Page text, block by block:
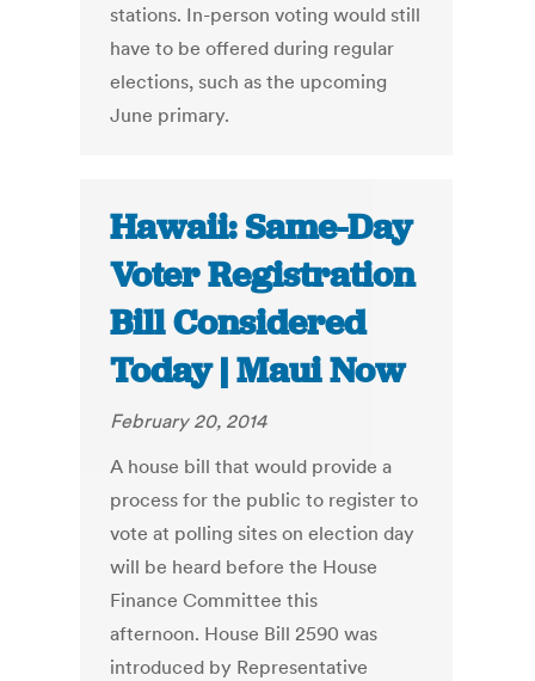
stations. In-person voting would still
have to be offered during regular
elections, such as the upcoming
June primary.
Hawaii: Same-Day
Voter Registration
Bill Considered
Today | Maui Now
February 20, 2014
A house bill that would provide a
process for the public to register to
vote at polling sites on election day
will be heard before the House
Finance Committee this
afternoon. House Bill 2590 was
introduced by Representative